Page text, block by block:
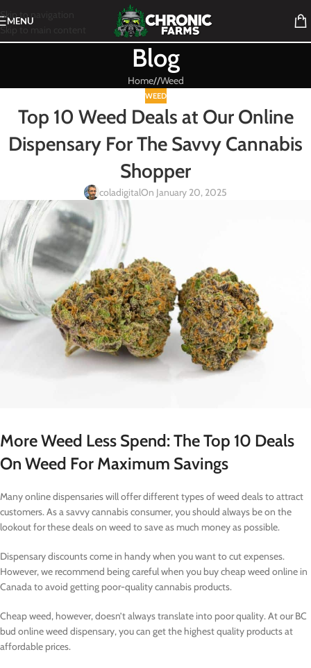
Skip to navigation
Skip to main content
MENU
Blog
Home/ Weed
WEED
Top 10 Weed Deals at Our Online
Dispensary For The Savvy Cannabis
Shopper
coladigitalOn January 20, 2025
More Weed Less Spend: The Top 10 Deals
On Weed For Maximum Savings
Many online dispensaries will offer different types of weed deals to attract
customers. As a savvy cannabis consumer, you should always be on the
lookout for these deals on weed to save as much money as possible.
Dispensary discounts come in handy when you want to cut expenses.
However, we recommend being careful when you buy cheap weed online in
Canada to avoid getting poor-quality cannabis products.
Cheap weed, however, doesn’t always translate into poor quality. At our BC
bud online weed dispensary, you can get the highest quality products at
affordable prices.